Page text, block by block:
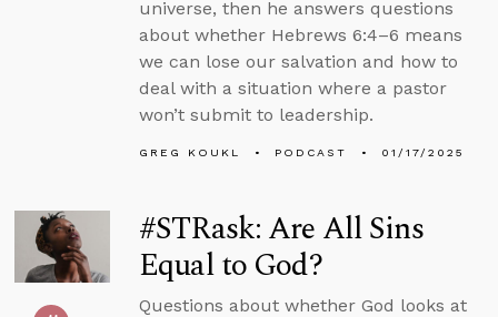
universe, then he answers questions
about whether Hebrews 6:4–6 means
we can lose our salvation and how to
deal with a situation where a pastor
won’t submit to leadership.
GREG KOUKL PODCAST 01/17/2025
#STRask: Are All Sins
Equal to God?
Questions about whether God looks at